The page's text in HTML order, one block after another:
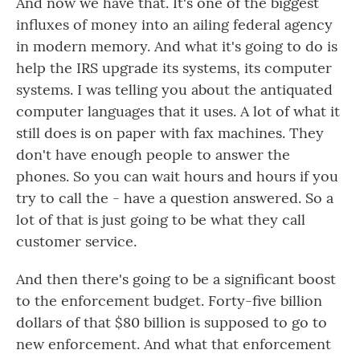
influxes of money into an ailing federal agency
in modern memory. And what it's going to do is
help the IRS upgrade its systems, its computer
systems. I was telling you about the antiquated
computer languages that it uses. A lot of what it
still does is on paper with fax machines. They
don't have enough people to answer the
phones. So you can wait hours and hours if you
try to call the - have a question answered. So a
lot of that is just going to be what they call
customer service.
And then there's going to be a significant boost
to the enforcement budget. Forty-five billion
dollars of that $80 billion is supposed to go to
new enforcement. And what that enforcement